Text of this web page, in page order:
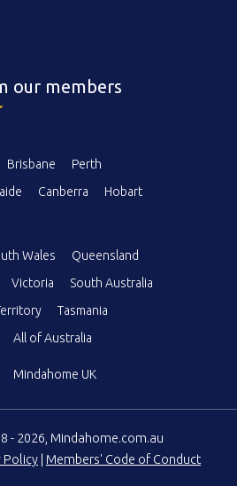
our members
Brisbane
Perth
Canberra
Hobart
Wales
Queensland
Victoria
South Australia
Tasmania
All of Australia
Mindahome UK
- 2026, Mindahome.com.au
Policy Members' Code of Conduct